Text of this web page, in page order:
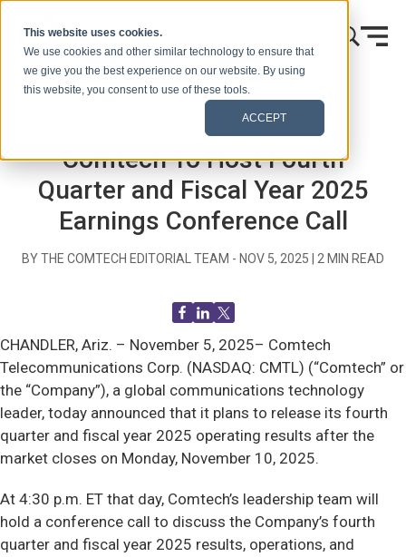
This website uses cookies.
We use cookies and other similar technology to ensure that
we give you the best experience on our website. By using
this website, you consent to use of these tools.
ACCEPT
Press Releases
Comtech To Host Fourth
Quarter and Fiscal Year 2025
Earnings Conference Call
BY THE COMTECH EDITORIAL TEAM - NOV 5, 2025 2 MIN READ
CHANDLER, Ariz. – November 5, 2025– Comtech
Telecommunications Corp. (NASDAQ: CMTL) (“Comtech” or
the “Company”), a global communications technology
leader, today announced that it plans to release its fourth
quarter and fiscal year 2025 operating results after the
market closes on Monday, November 10, 2025.
At 4:30 p.m. ET that day, Comtech’s leadership team will
hold a conference call to discuss the Company’s fourth
quarter and fiscal year 2025 results, operations, and